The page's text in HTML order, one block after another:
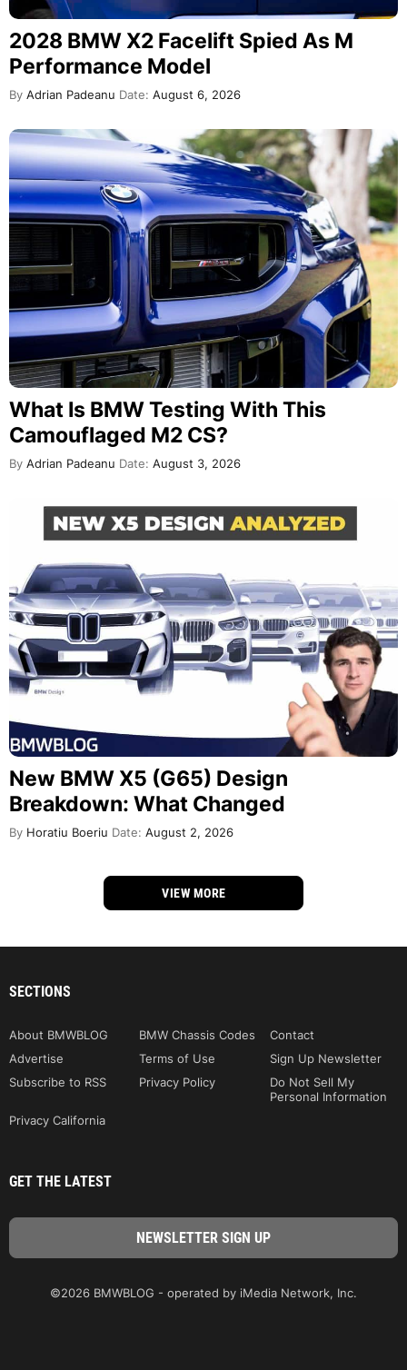
2028 BMW X2 Facelift Spied As M
Performance Model
By Adrian Padeanu Date: August 6, 2026
What Is BMW Testing With This
Camouflaged M2 CS?
By Adrian Padeanu Date: August 3, 2026
New BMW X5 (G65) Design
Breakdown: What Changed
By Horatiu Boeriu Date: August 2, 2026
VIEW MORE
SECTIONS
About BMWBLOG BMW Chassis Codes
Contact
Advertise
Terms of Use
Sign Up Newsletter
Subscribe to RSS
Privacy Policy
Do Not Sell My
Personal Information
Privacy California
GET THE LATEST
©2026 BMWBLOG - operated by iMedia Network, Inc.